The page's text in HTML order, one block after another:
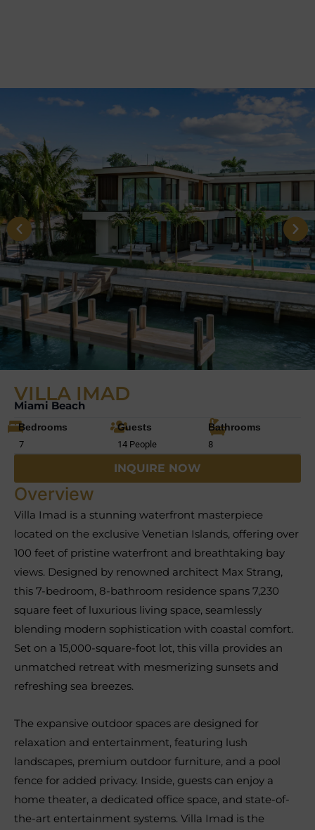
VILLA IMAD
Miami Beach
Bedrooms
7
Guests
14 People
Bathrooms
8
INQUIRE NOW
Overview
Villa Imad is a stunning waterfront masterpiece
located on the exclusive Venetian Islands, offering over
100 feet of pristine waterfront and breathtaking bay
views. Designed by renowned architect Max Strang,
this 7-bedroom, 8-bathroom residence spans 7,230
square feet of luxurious living space, seamlessly
blending modern sophistication with coastal comfort.
Set on a 15,000-square-foot lot, this villa provides an
unmatched retreat with mesmerizing sunsets and
refreshing sea breezes.
The expansive outdoor spaces are designed for
relaxation and entertainment, featuring lush
landscapes, premium outdoor furniture, and a pool
fence for added privacy. Inside, guests can enjoy a
home theater, a dedicated office space, and state-of-
the-art entertainment systems. Villa Imad is the